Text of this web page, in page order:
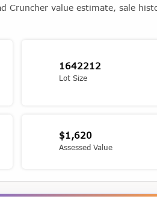
Cruncher value estimate, sale
1642212
Lot Size
$1,620
Assessed Value